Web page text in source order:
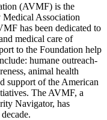
(AVMF) is the
Medical Association
has been dedicated to
medical care of
to the Foundation help
humane outreach-
animal health
support of the American
The AVMF, a
Navigator, has